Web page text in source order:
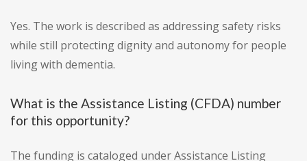
Yes. The work is described as addressing safety risks
while still protecting dignity and autonomy for people
living with dementia.
What is the Assistance Listing (CFDA) number
for this opportunity?
The funding is cataloged under Assistance Listing